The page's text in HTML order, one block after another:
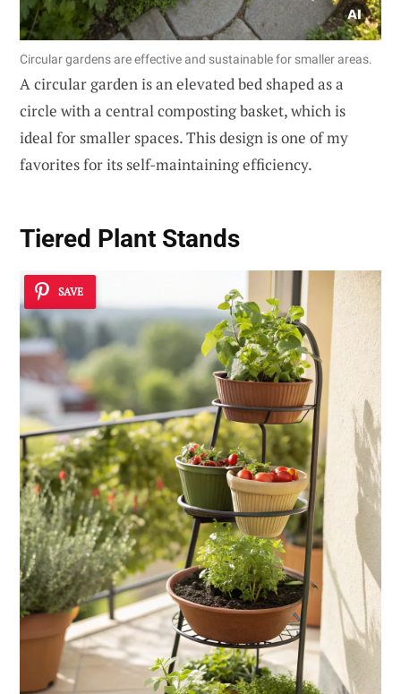
Circular gardens are effective and sustainable for smaller areas.
A circular garden is an elevated bed shaped as a
circle with a central composting basket, which is
ideal for smaller spaces. This design is one of my
favorites for its self-maintaining efficiency.
Tiered Plant Stands
SAVE